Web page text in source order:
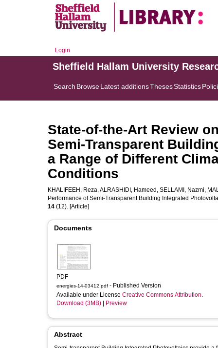
Login
Sheffield Hallam University
Search BrowseLatest additionsThesesStatistics
State-of-the-Art Review
Semi-Transparent
a Range of Different
Conditions
KHALIFEEH, Reza,ALRASHIDI, Hameed , SELLAMI, Nazmi,
Performance of Semi-Transparent Building Integrated
14 (12). [Article]
Documents
PDF
energies-14-03412.pdf - Published Version
Available under License Creative Commons Attribution.
Download (3MB)
Preview
Abstract